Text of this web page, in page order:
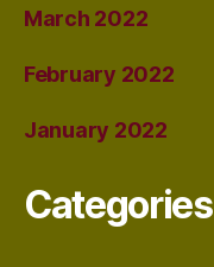
March 2022
February 2022
January 2022
Categories